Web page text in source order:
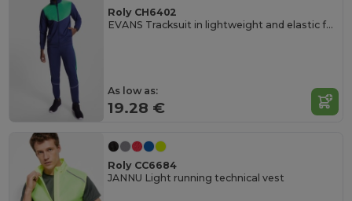
Roly CH6402
EVANS Tracksuit in lightweight and elastic fabric
As low as:
19.28 €
Roly CC6684
JANNU Light running technical vest